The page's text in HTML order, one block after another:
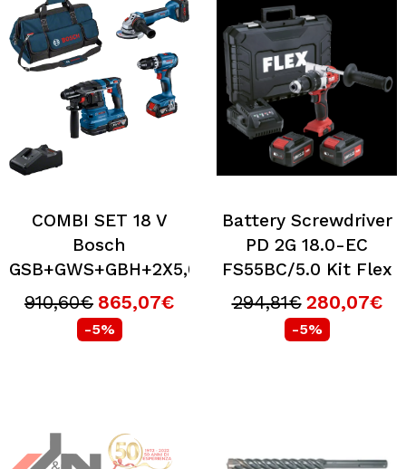
COMBI SET 18 V
Bosch
GSB+GWS+GBH+2X5,0+5,5+GAL+BOS
910,60€ 865,07€
-5%
Battery Screwdriver
PD 2G 18.0-EC
FS55BC/5.0 Kit Flex
294,81€ 280,07€
-5%